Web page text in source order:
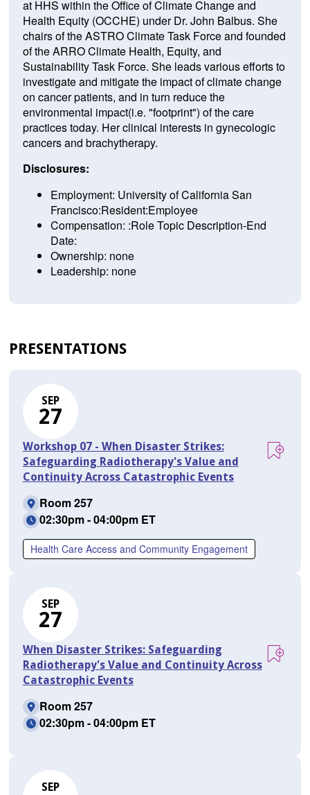
at HHS within the Office of Climate Change and
Health Equity (OCCHE) under Dr. John Balbus. She
chairs of the ASTRO Climate Task Force and founded
of the ARRO Climate Health, Equity, and
Sustainability Task Force. She leads various efforts to
investigate and mitigate the impact of climate change
on cancer patients, and in turn reduce the
environmental impact(i.e. "footprint") of the care
practices today. Her clinical interests in gynecologic
cancers and brachytherapy.
Disclosures:
Employment: University of California San
Francisco:Resident:Employee
Compensation: :Role Topic Description-End
Date:
Ownership: none
Leadership: none
PRESENTATIONS
SEP
27
Workshop 07 - When Disaster Strikes:
Safeguarding Radiotherapy's Value and
Continuity Across Catastrophic Events
Room 257
02:30pm - 04:00pm ET
Health Care Access and Community Engagement
SEP
27
When Disaster Strikes: Safeguarding
Radiotherapy's Value and Continuity Across
Catastrophic Events
Room 257
02:30pm - 04:00pm ET
SEP